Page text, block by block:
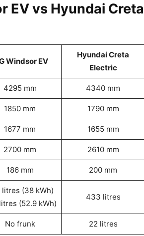
EV vs Hyundai Creta
Windsor EV
Hyundai Creta
Electric
4295 mm 4340 mm
1850 mm 1790 mm
1677 mm 1655 mm
2700 mm 2610 mm
186 mm 200 mm
litres (38 kWh)
(52.9 kWh)
433 litres
No frunk 22 litres